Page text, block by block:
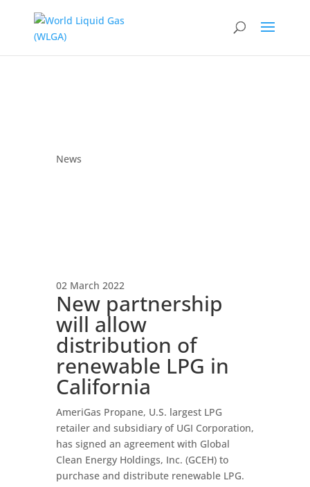
News
02 March 2022
New partnership
will allow
distribution of
renewable LPG in
California
AmeriGas Propane, U.S. largest LPG
retailer and subsidiary of UGI Corporation,
has signed an agreement with Global
Clean Energy Holdings, Inc. (GCEH) to
purchase and distribute renewable LPG.